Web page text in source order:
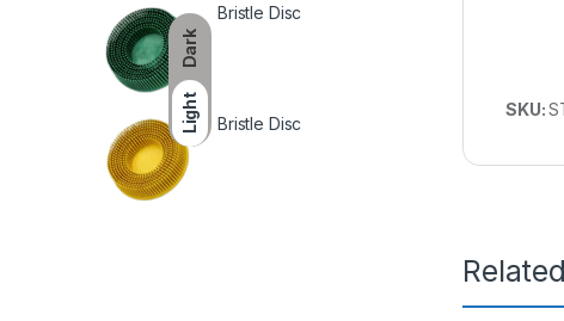
Dark
Light SKU:
Bristle Disc
Bristle Disc